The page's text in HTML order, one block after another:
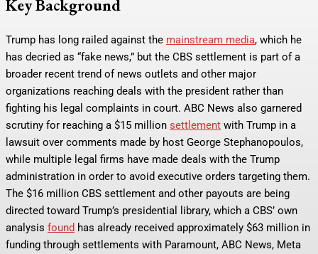
Key Background
Trump has long railed against the mainstream media, which he
has decried as “fake news,” but the CBS settlement is part of a
broader recent trend of news outlets and other major
organizations reaching deals with the president rather than
fighting his legal complaints in court. ABC News also garnered
scrutiny for reaching a $15 million settlement with Trump in a
lawsuit over comments made by host George Stephanopoulos,
while multiple legal firms have made deals with the Trump
administration in order to avoid executive orders targeting them.
The $16 million CBS settlement and other payouts are being
directed toward Trump’s presidential library, which a CBS’ own
analysis found has already received approximately $63 million in
funding through settlements with Paramount, ABC News, Meta